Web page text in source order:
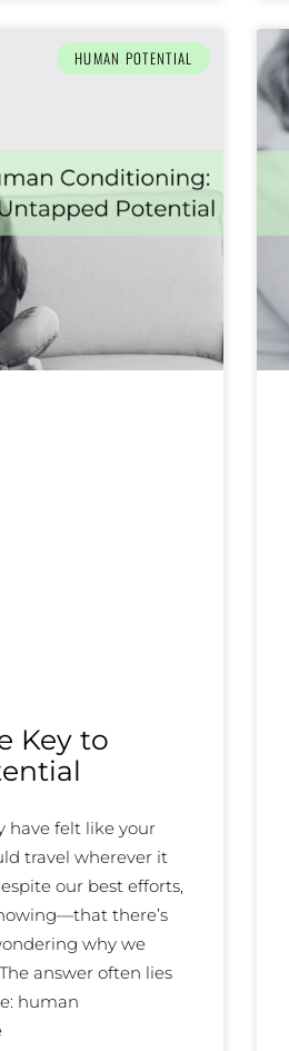
HUMAN POTENTIAL
Key to
have felt like your
travel wherever it
our best efforts,
there’s
why we
answer often lies
human